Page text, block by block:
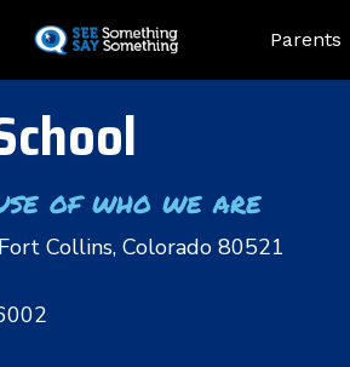
to
Landing
Parents
of who we are
Collins, Colorado 80521